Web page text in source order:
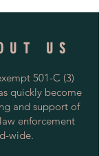
US
501-C (3)
quickly become
and support of
enforcement
wide.